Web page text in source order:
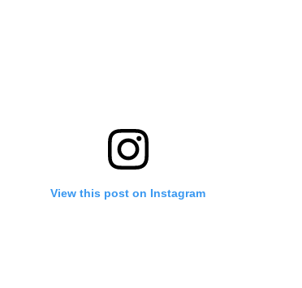
View this post on Instagram